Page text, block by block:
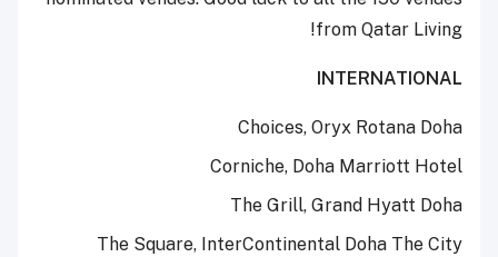
from Qatar Living!
INTERNATIONAL
Choices, Oryx Rotana Doha
Corniche, Doha Marriott Hotel
The Grill, Grand Hyatt Doha
The Square, InterContinental Doha The City